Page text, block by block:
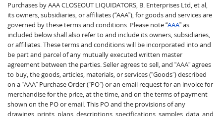
Purchases by AAA CLOSEOUT LIQUIDATORS, B. Enterprises Ltd, et al,
its owners, subsidiaries, or affiliates (“AAA”), for goods and services are
governed by these terms and conditions. Please note “AAA” as
included below shall also refer to and include its owners, subsidiaries,
or affiliates. These terms and conditions will be incorporated into and
be part and parcel of any mutually executed written master
agreement between the parties. Seller agrees to sell, and “AAA” agrees
to buy, the goods, articles, materials, or services (“Goods”) described
on a “AAA” Purchase Order (“PO”) or an email request for an invoice for
merchandise for the price, at the time, and on the terms of payment
shown on the PO or email. This PO and the provisions of any
drawings, prints, plans, descriptions, specifications, samples, data, and